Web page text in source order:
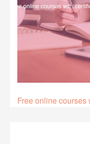
Free online